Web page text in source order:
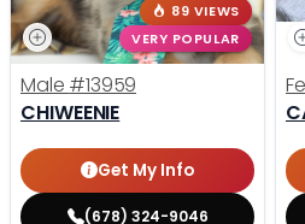
89 VIEWS
VERY POPULAR
Male #13959
CHIWEENIE
Get My Info
(678) 324-9046